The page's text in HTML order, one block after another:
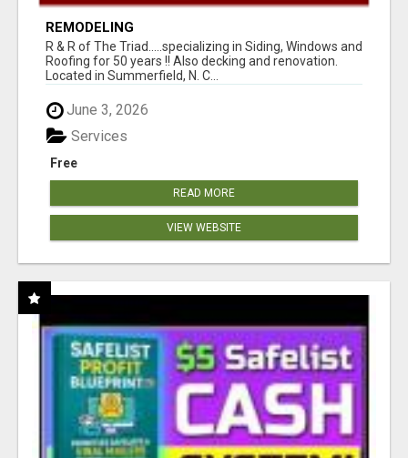
REMODELING
R & R of The Triad.....specializing in Siding, Windows and
Roofing for 50 years !! Also decking and renovation.
Located in Summerfield, N. C...
June 3, 2026
Free
Services
READ MORE
VIEW WEBSITE